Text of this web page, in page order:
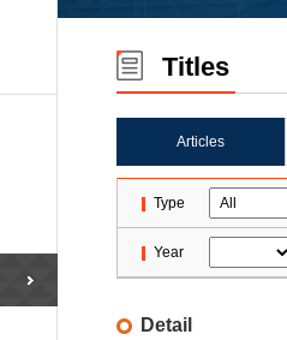
Titles
Articles
Type
Year
Detail